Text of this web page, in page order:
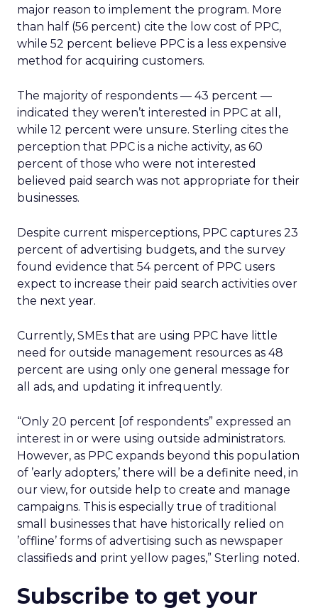
major reason to implement the program. More
than half (56 percent) cite the low cost of PPC,
while 52 percent believe PPC is a less expensive
method for acquiring customers.
The majority of respondents — 43 percent —
indicated they weren’t interested in PPC at all,
while 12 percent were unsure. Sterling cites the
perception that PPC is a niche activity, as 60
percent of those who were not interested
believed paid search was not appropriate for their
businesses.
Despite current misperceptions, PPC captures 23
percent of advertising budgets, and the survey
found evidence that 54 percent of PPC users
expect to increase their paid search activities over
the next year.
Currently, SMEs that are using PPC have little
need for outside management resources as 48
percent are using only one general message for
all ads, and updating it infrequently.
“Only 20 percent [of respondents” expressed an
interest in or were using outside administrators.
However, as PPC expands beyond this population
of ’early adopters,’ there will be a definite need, in
our view, for outside help to create and manage
campaigns. This is especially true of traditional
small businesses that have historically relied on
’offline’ forms of advertising such as newspaper
classifieds and print yellow pages,” Sterling noted.
Subscribe to get your